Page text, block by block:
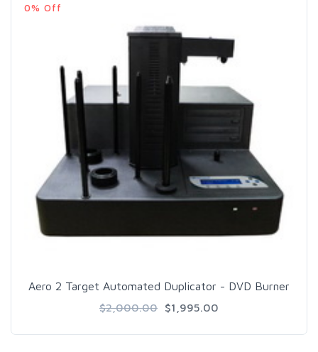
0% Off
Aero 2 Target Automated Duplicator - DVD Burner
$2,000.00
$1,995.00